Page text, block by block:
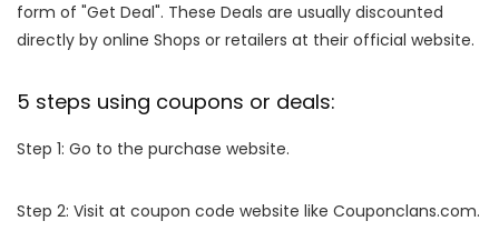
form of "Get Deal". These Deals are usually discounted
directly by online Shops or retailers at their official website.
5 steps using coupons or deals:
Step 1: Go to the purchase website.
Step 2: Visit at coupon code website like Couponclans.com.